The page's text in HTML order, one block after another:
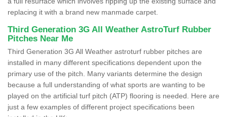
replacing it with a brand new manmade carpet.
Third Generation 3G All Weather AstroTurf Rubber
Pitches Near Me
Third Generation 3G All Weather astroturf rubber pitches are
installed in many different specifications dependent upon the
primary use of the pitch. Many variants determine the design
because a full understanding of what sports are wanting to be
played on the artificial turf pitch (ATP) flooring is needed. Here are
just a few examples of different project specifications been